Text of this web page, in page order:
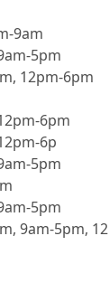
9am
5pm
12pm-6pm
6pm
6p
5pm
5pm
9am-5pm,